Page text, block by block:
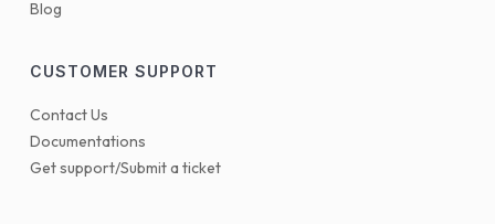
Blog
CUSTOMER SUPPORT
Contact Us
Documentations
Get support/Submit a ticket